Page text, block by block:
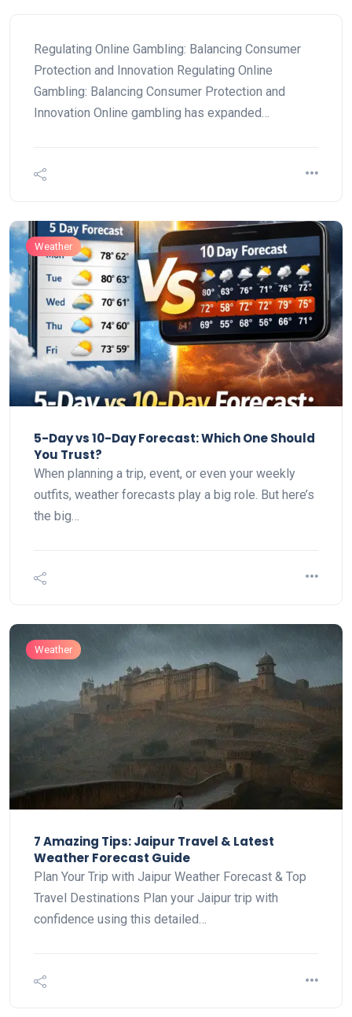
Regulating Online Gambling: Balancing Consumer
Protection and Innovation Regulating Online
Gambling: Balancing Consumer Protection and
Innovation Online gambling has expanded…
Weather
5-Day vs 10-Day Forecast: Which One Should
You Trust?
When planning a trip, event, or even your weekly
outfits, weather forecasts play a big role. But here’s
the big…
Weather
7 Amazing Tips: Jaipur Travel & Latest
Weather Forecast Guide
Plan Your Trip with Jaipur Weather Forecast & Top
Travel Destinations Plan your Jaipur trip with
confidence using this detailed…